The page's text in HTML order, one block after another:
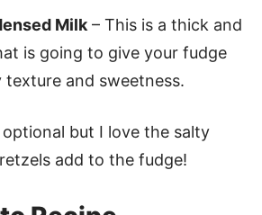
Milk– This is a thick and
is going to give your fudge
texture and sweetness.
but I love the salty
add to the fudge!